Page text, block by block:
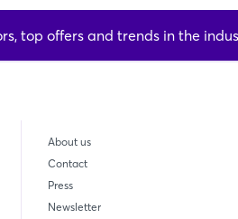
top offers and trends in the
About us
Contact
Press
Newsletter